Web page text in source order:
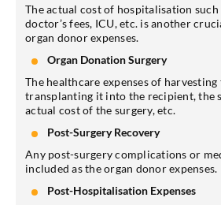
The actual cost of hospitalisation
doctor’s fees, ICU, etc. is another
organ donor expenses.
Organ Donation Surgery
The healthcare expenses of harvesting
transplanting it into the recipient, the
actual cost of the surgery, etc.
Post-Surgery Recovery
Any post-surgery complications or
included as the organ donor expenses.
Post-Hospitalisation Expenses